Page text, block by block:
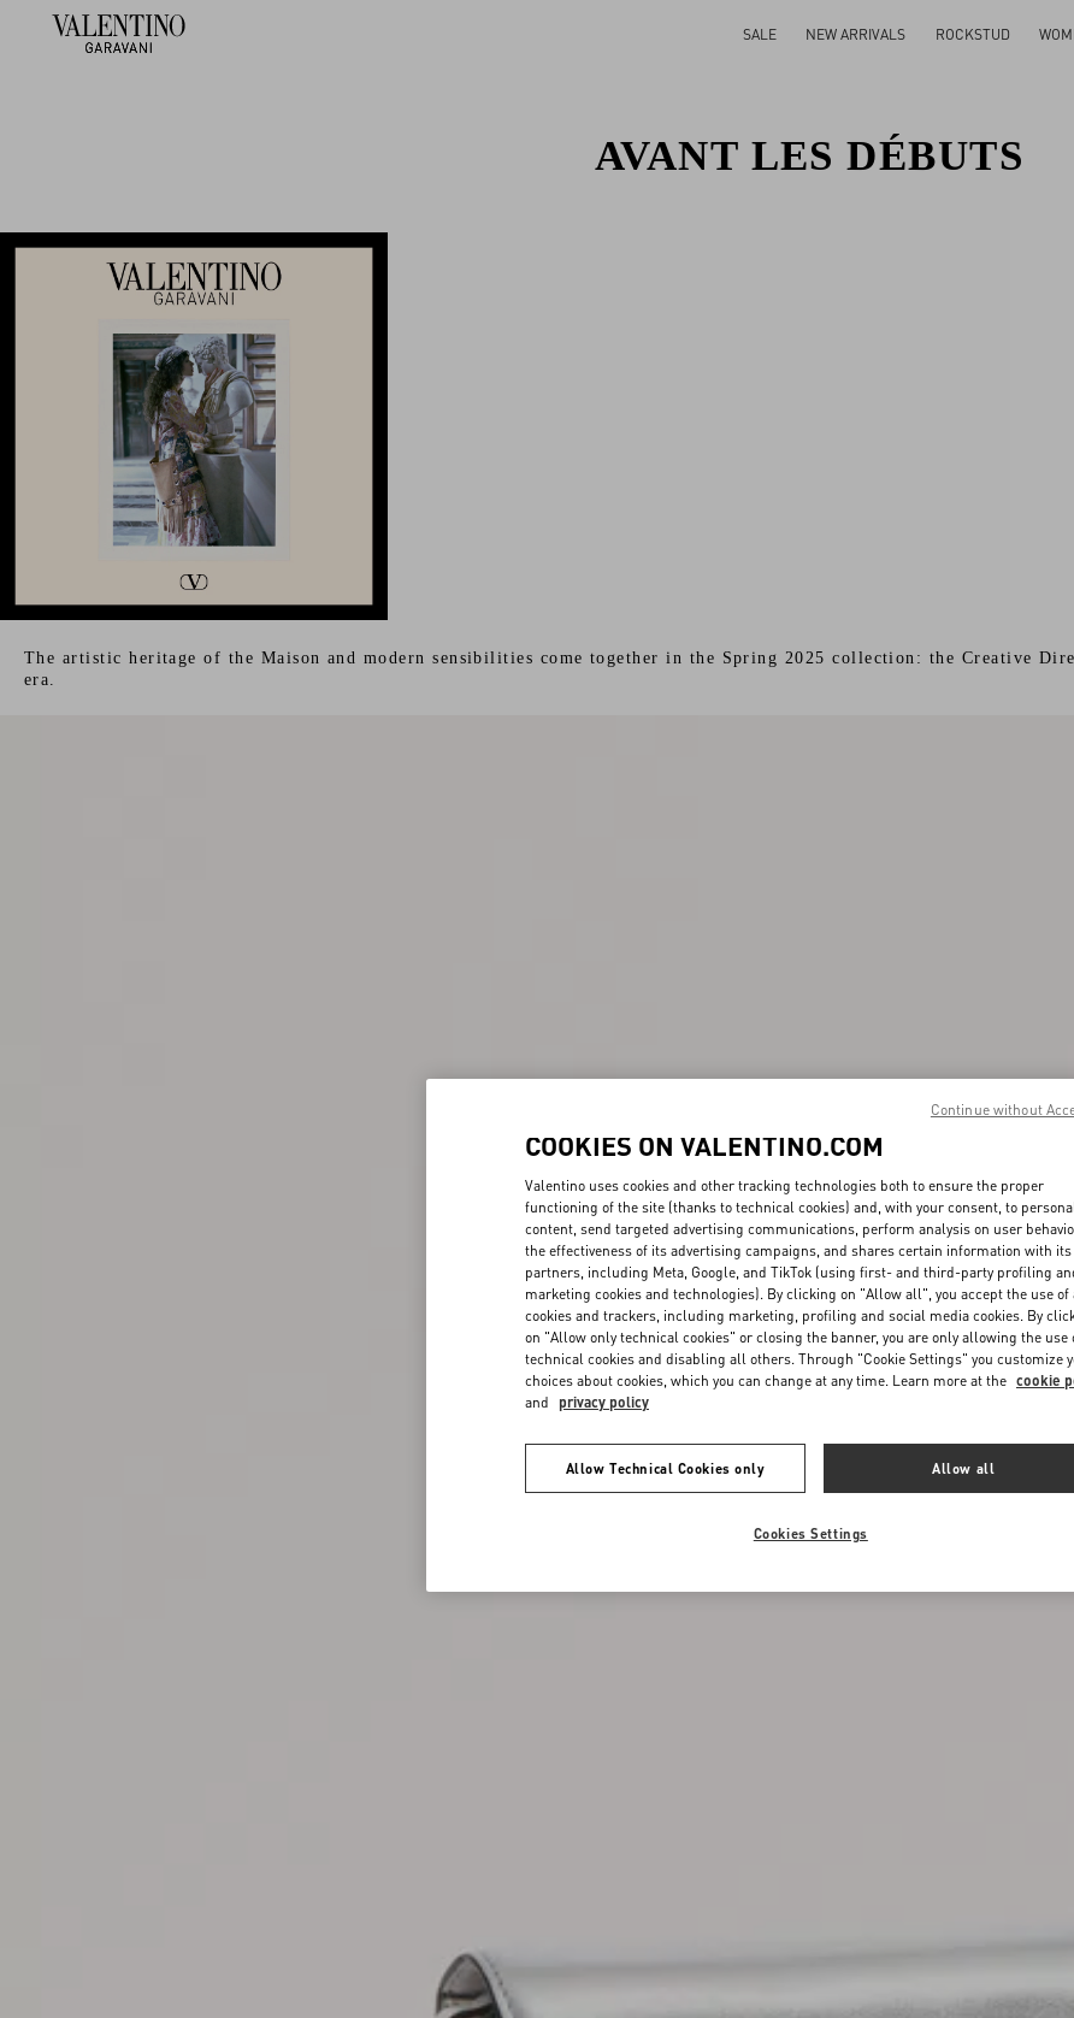
SALE NEW ARRIVALS ROCKSTUD
AVANT LES DÉBUTS
The artistic heritage of the Maison and modern sensibilities come together in the Spring 2025 collection: the Creative
era.
COOKIES ON VALENTINO.COM
Valentino uses cookies and other tracking technologies both to ensure the proper
functioning of the site (thanks to technical cookies) and, with your consent, to
content, send targeted advertising communications, perform analysis on user
the effectiveness of its advertising campaigns, and shares certain information with its
partners, including Meta, Google, and TikTok (using first- and third-party profiling
marketing cookies and technologies). By clicking on "Allow all", you accept the use
cookies and trackers, including marketing, profiling and social media cookies. By
on "Allow only technical cookies" or closing the banner, you are only allowing the use
technical cookies and disabling all others. Through "Cookie Settings" you customize
choices about cookies, which you can change at any time. Learn more at the cookie
and privacy policy
Allow Technical Cookies only Allow all
Cookies Settings
Continue without